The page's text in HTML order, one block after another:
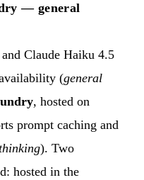
— general
Claude Haiku 4.5
(general
, hosted on
prompt caching and
). Two
hosted in the